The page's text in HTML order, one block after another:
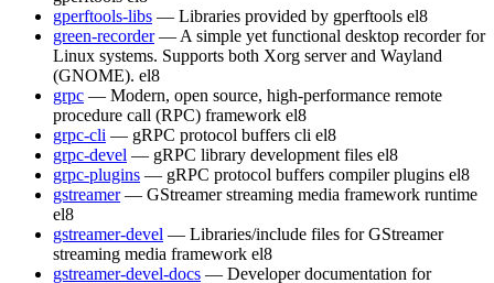
gperftools-libs — Libraries provided by gperftools el8
green-recorder — A simple yet functional desktop recorder for
Linux systems. Supports both Xorg server and Wayland
(GNOME). el8
grpc — Modern, open source, high-performance remote
procedure call (RPC) framework el8
grpc-cli — gRPC protocol buffers cli el8
grpc-devel — gRPC library development files el8
grpc-plugins — gRPC protocol buffers compiler plugins el8
gstreamer — GStreamer streaming media framework runtime
el8
gstreamer-devel — Libraries/include files for GStreamer
streaming media framework el8
gstreamer-devel-docs — Developer documentation for